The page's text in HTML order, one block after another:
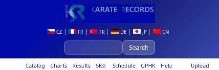
CZ | FR | TR | DE | JP | CN
Upload
Catalog Charts Results SKIF Schedule GPHK Help